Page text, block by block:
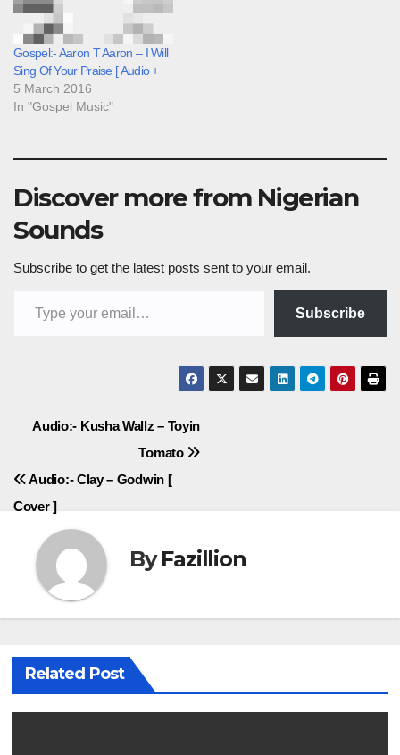
Gospel:- Aaron T Aaron – I Will
Sing Of Your Praise [ Audio +
5 March 2016
In "Gospel Music"
Discover more from Nigerian
Sounds
Subscribe to get the latest posts sent to your email.
Subscribe
Post
navigation
Audio:- Kusha Wallz – Toyin
Tomato
Audio:- Clay – Godwin [
Cover ]
ByFazillion
Related Post